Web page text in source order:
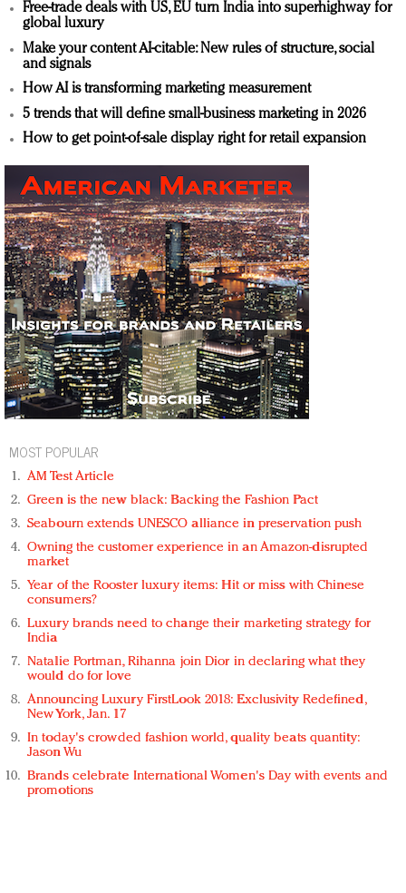
Free-trade deals with US, EU turn India into superhighway for
global luxury
Make your content AI-citable: New rules of structure, social
and signals
How AI is transforming marketing measurement
5 trends that will define small-business marketing in 2026
How to get point-of-sale display right for retail expansion
MOST POPULAR
AM Test Article
Green is the new black: Backing the Fashion Pact
Seabourn extends UNESCO alliance in preservation push
Owning the customer experience in an Amazon-disrupted
market
Year of the Rooster luxury items: Hit or miss with Chinese
consumers?
Luxury brands need to change their marketing strategy for
India
Natalie Portman, Rihanna join Dior in declaring what they
would do for love
Announcing Luxury FirstLook 2018: Exclusivity Redefined,
New York, Jan. 17
In today's crowded fashion world, quality beats quantity:
Jason Wu
Brands celebrate International Women's Day with events and
promotions